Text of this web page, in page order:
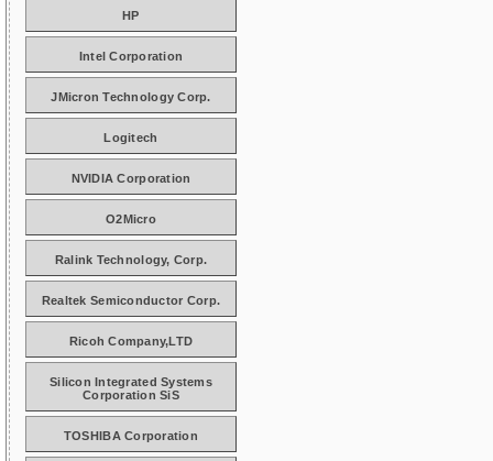
HP
Intel Corporation
JMicron Technology Corp.
Logitech
NVIDIA Corporation
O2Micro
Ralink Technology, Corp.
Realtek Semiconductor Corp.
Ricoh Company,LTD
Silicon Integrated Systems
Corporation SiS
TOSHIBA Corporation